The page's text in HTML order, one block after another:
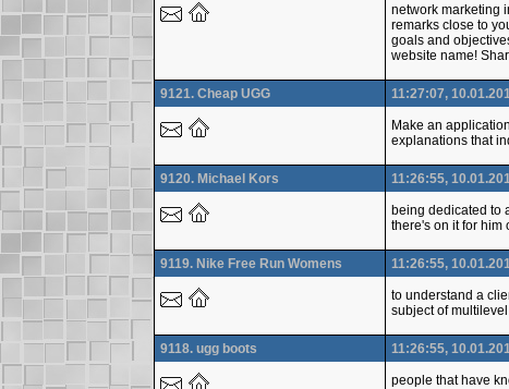
network marketing
remarks close to
goals and
website name!
9121. Cheap UGG 11:27:07,
Make an
explanations that
9120. Michael Kors 11:26:55,
being dedicated to
there's on it for him
9119. Nike Free Run Womens 11:26:55,
to understand a
subject of
9118. ugg boots 11:26:55,
people that have